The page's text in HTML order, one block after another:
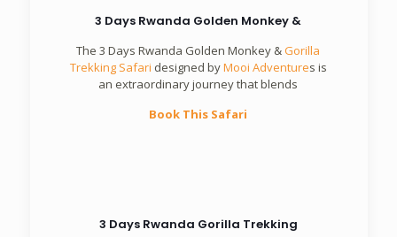
3 Days Rwanda Golden Monkey &
The 3 Days Rwanda Golden Monkey &Gorilla
Trekking Safari designed byMooi Adventures is
an extraordinary journey that blends
Book This Safari
3 Days Rwanda Gorilla Trekking